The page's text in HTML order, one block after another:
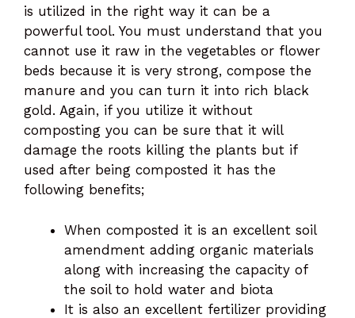
is utilized in the right way it can be a
powerful tool. You must understand that you
cannot use it raw in the vegetables or flower
beds because it is very strong, compose the
manure and you can turn it into rich black
gold. Again, if you utilize it without
composting you can be sure that it will
damage the roots killing the plants but if
used after being composted it has the
following benefits;
When composted it is an excellent soil
amendment adding organic materials
along with increasing the capacity of
the soil to hold water and biota
It is also an excellent fertilizer providing